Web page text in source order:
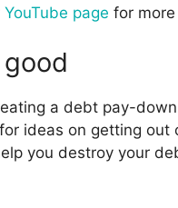
YouTube page for
a debt pay-
ideas on getting out
you destroy your